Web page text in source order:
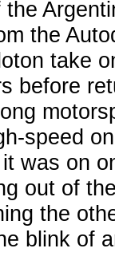
the
take
before
speed
was on
out of
the
blink of